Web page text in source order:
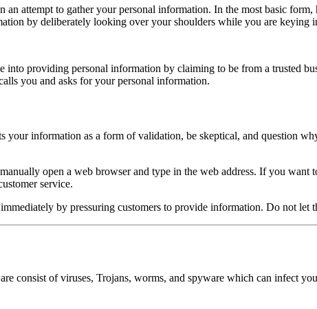
attempt to gather your personal information. In the most basic
by deliberately looking over your shoulders while you are keying
providing personal information by claiming to be from a trusted
you and asks for your personal information.
information as a form of validation, be skeptical, and question
open a web browser and type in the web address. If you want
service.
by pressuring customers to provide information. Do not
consist of viruses, Trojans, worms, and spyware which can infect